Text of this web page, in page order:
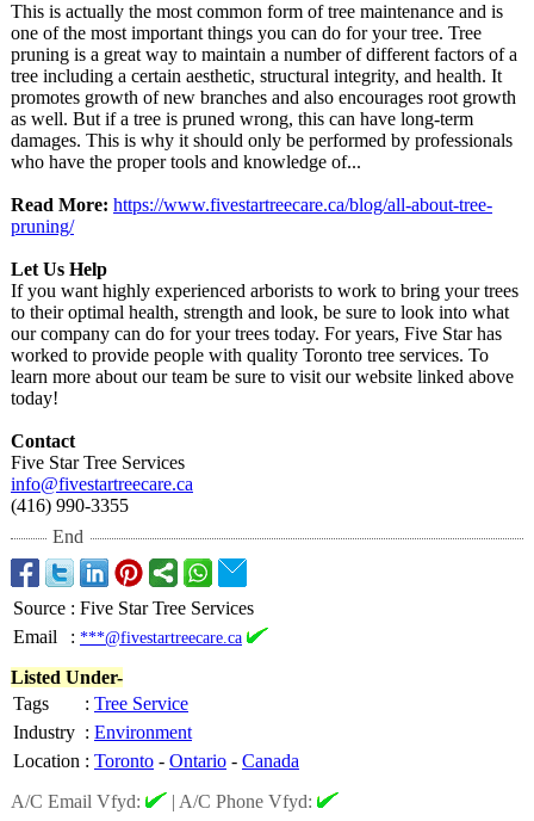
This is actually the most common form of tree maintenance and is
one of the most important things you can do for your tree. Tree
pruning is a great way to maintain a number of different factors of a
tree including a certain aesthetic, structural integrity, and health. It
promotes growth of new branches and also encourages root growth
as well. But if a tree is pruned wrong, this can have long-term
damages. This is why it should only be performed by professionals
who have the proper tools and knowledge of...
Read More: https://www.fivestartreecare.ca/blog/all-about-tree-
pruning/
Let Us Help
If you want highly experienced arborists to work to bring your trees
to their optimal health, strength and look, be sure to look into what
our company can do for your trees today. For years, Five Star has
worked to provide people with quality Toronto tree services. To
learn more about our team be sure to visit our website linked above
today!
Contact
Five Star Tree Services
info@fivestartreecare.ca
(416) 990-3355
End
Source : Five Star Tree Services
Email
: ***@fivestartreecare.ca
Listed Under-
Tags
: Tree Service
Industry : Environment
Location : Toronto - Ontario - Canada
A/C Email Vfyd:
| A/C Phone Vfyd: